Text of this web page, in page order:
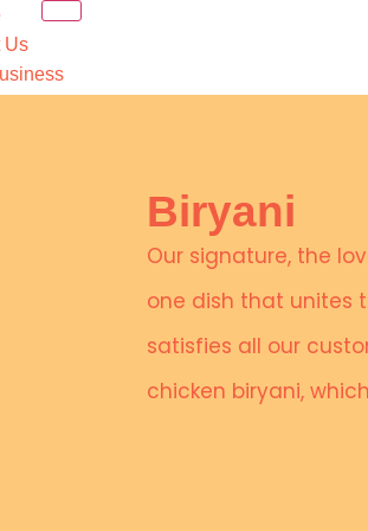
Us
Biryani
Our signature, the
one dish that unites
satisfies all our
chicken biryani,